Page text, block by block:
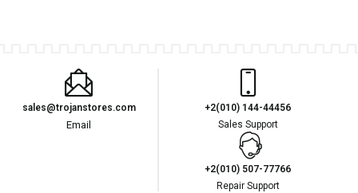
sales@trojanstores.com
Email
+2(010) 144-44456
Sales Support
+2(010) 507-77766
Repair Support